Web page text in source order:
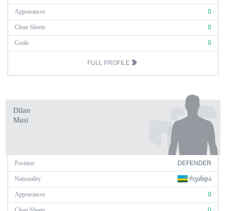
Appearances 0
Clean Sheets 0
Goals 0
FULL PROFILE
Dilan
Masi
Position DEFENDER
Nationality ᲠᲣᲐᲜᲓᲐ
Appearances 0